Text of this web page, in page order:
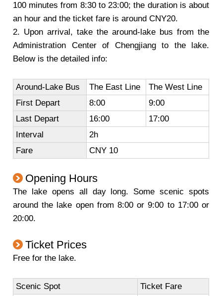
100 minutes from 8:30 to 23:00; the duration is about
an hour and the ticket fare is around CNY20.
2. Upon arrival, take the around-lake bus from the
Administration Center of Chengjiang to the lake.
Below is the detailed info:
Around-Lake Bus The East Line
The West Line
First Depart
8:00
9:00
Last Depart
16:00
17:00
Interval
2h
Fare
CNY 10
Opening Hours
The lake opens all day long. Some scenic spots
around the lake open from 8:00 or 9:00 to 17:00 or
20:00.
Ticket Prices
Free for the lake.
Scenic Spot
Ticket Fare